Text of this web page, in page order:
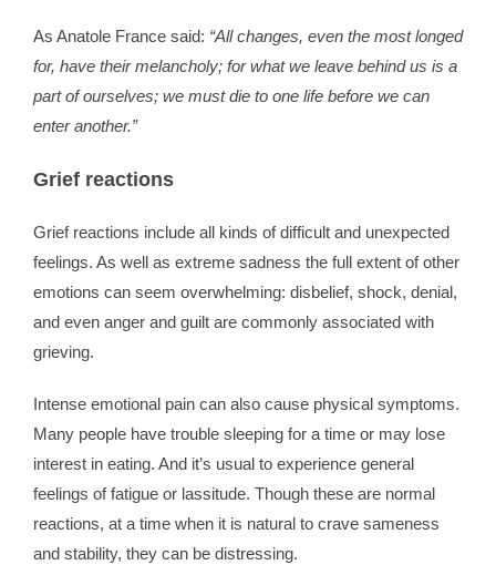
As Anatole France said: “All changes, even the most longed
for, have their melancholy; for what we leave behind us is a
part of ourselves; we must die to one life before we can
enter another.”
Grief reactions
Grief reactions include all kinds of difficult and unexpected
feelings. As well as extreme sadness the full extent of other
emotions can seem overwhelming: disbelief, shock, denial,
and even anger and guilt are commonly associated with
grieving.
Intense emotional pain can also cause physical symptoms.
Many people have trouble sleeping for a time or may lose
interest in eating. And it’s usual to experience general
feelings of fatigue or lassitude. Though these are normal
reactions, at a time when it is natural to crave sameness
and stability, they can be distressing.